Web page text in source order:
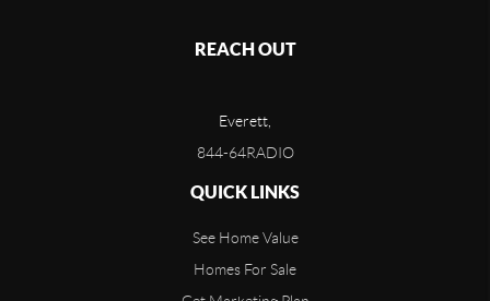
REACH OUT
Everett,
844-64RADIO
QUICK LINKS
See Home Value
Homes For Sale